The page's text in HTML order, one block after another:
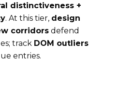
distinctiveness +
. At this tier, design
corridorsdefend
track DOM outliers
entries.